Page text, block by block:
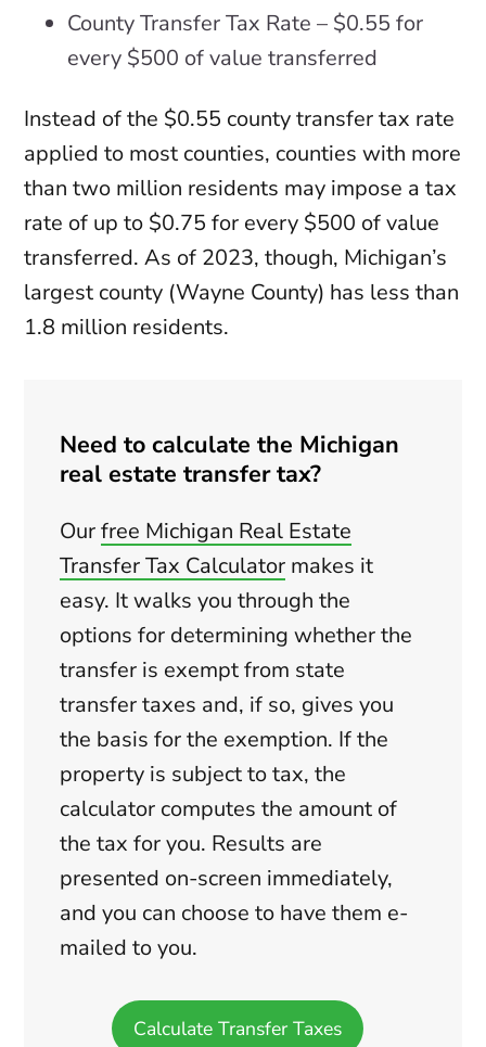
County Transfer Tax Rate – $0.55 for
every $500 of value transferred
Instead of the $0.55 county transfer tax rate
applied to most counties, counties with more
than two million residents may impose a tax
rate of up to $0.75 for every $500 of value
transferred. As of 2023, though, Michigan’s
largest county (Wayne County) has less than
1.8 million residents.
Need to calculate the Michigan
real estate transfer tax?
Ourfree Michigan Real Estate
Transfer Tax Calculatormakes it
easy. It walks you through the
options for determining whether the
transfer is exempt from state
transfer taxes and, if so, gives you
the basis for the exemption. If the
property is subject to tax, the
calculator computes the amount of
the tax for you. Results are
presented on-screen immediately,
and you can choose to have them e-
mailed to you.
Calculate Transfer Taxes